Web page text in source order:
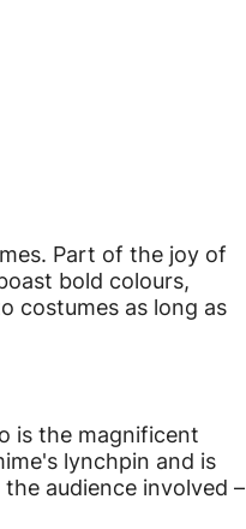
Part of the joy of
bold colours,
costumes as long as
is the magnificent
lynchpin and is
audience involved –